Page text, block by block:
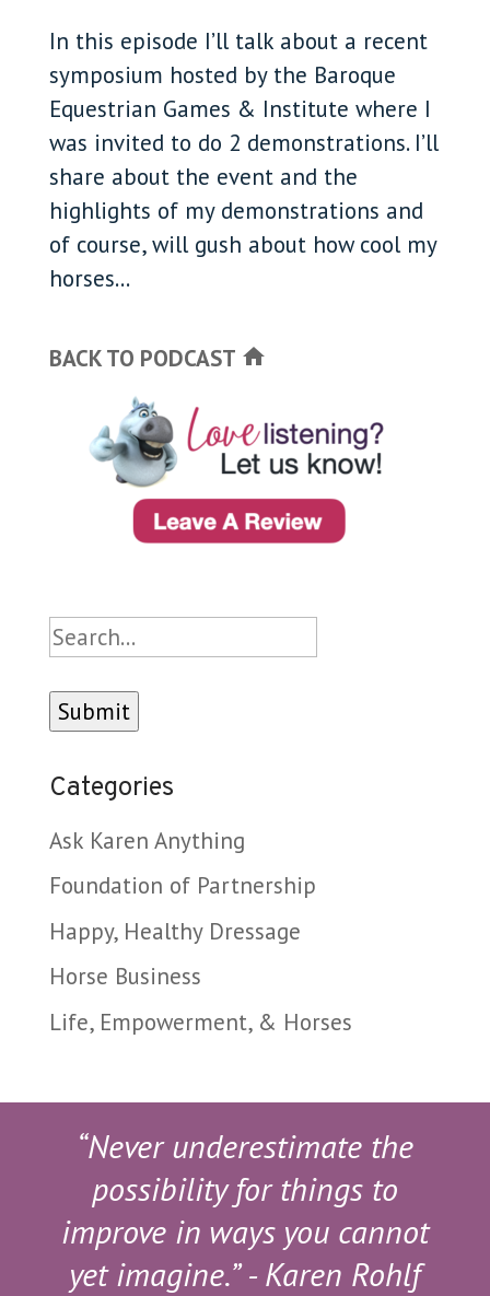
In this episode I’ll talk about a recent
symposium hosted by the Baroque
Equestrian Games & Institute where I
was invited to do 2 demonstrations. I’ll
share about the event and the
highlights of my demonstrations and
of course, will gush about how cool my
horses...
BACK TO PODCAST home
Search
Categories
Ask Karen Anything
Foundation of Partnership
Happy, Healthy Dressage
Horse Business
Life, Empowerment, & Horses
“Never underestimate the
possibility for things to
improve in ways you cannot
yet imagine.”- Karen Rohlf